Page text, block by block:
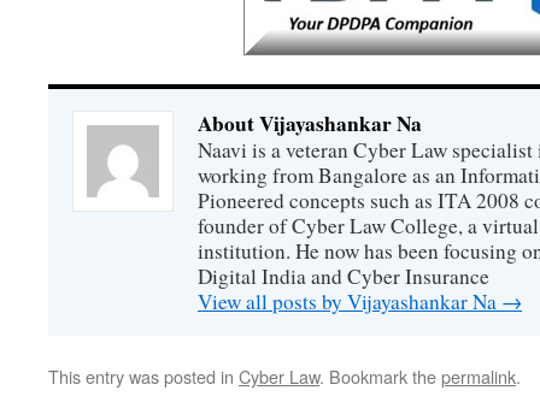
About Vijayashankar Na
Naavi is a veteran Cyber Law
working from Bangalore as an
Pioneered concepts such as ITA 2008
founder of Cyber Law College, a
institution. He now has been focusing
Digital India and Cyber Insurance
View all posts by Vijayashankar Na →
This entry was posted in Cyber Law. Bookmark thepermalink.